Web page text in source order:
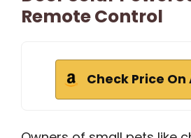
Remote Control
Check Price On